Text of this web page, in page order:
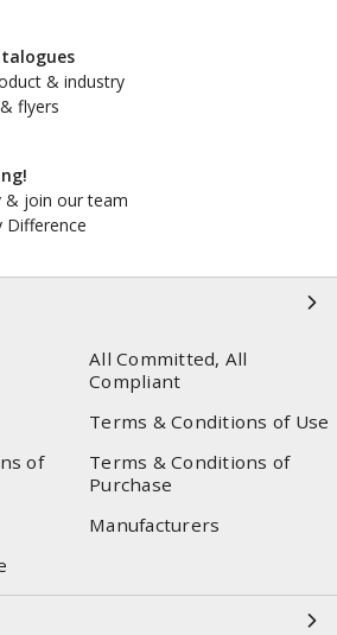
& industry
flyers
& join our team
Difference
All Committed, All
Compliant
Terms & Conditions of Use
of
Terms & Conditions of
Purchase
Manufacturers